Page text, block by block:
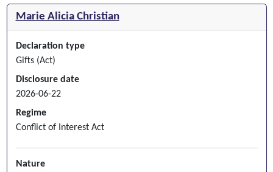
Marie Alicia Christian
Declaration type
Gifts (Act)
Disclosure date
2026-06-22
Regime
Conflict of Interest Act
Nature